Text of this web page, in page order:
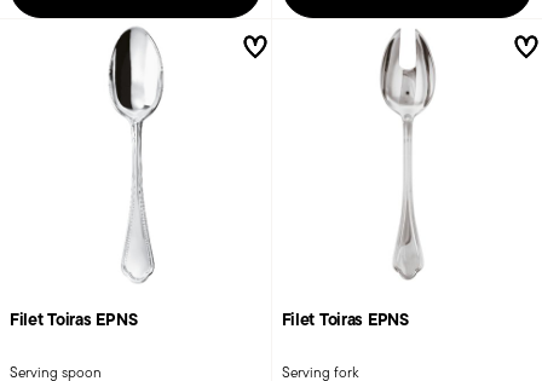
Filet Toiras EPNS
Serving spoon
Filet Toiras EPNS
Serving fork